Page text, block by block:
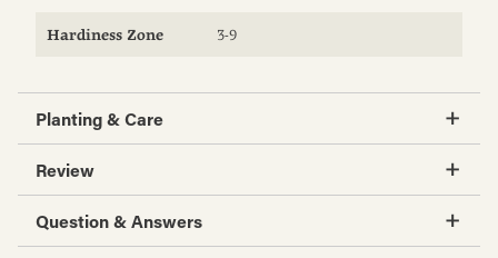
Hardiness Zone 3-9
Planting & Care
Review
Question & Answers